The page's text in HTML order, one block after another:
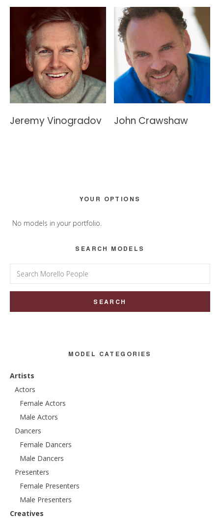
Jeremy Vinogradov John Crawshaw
Sidebar
YOUR OPTIONS
No models in your portfolio.
SEARCH MODELS
Search
for:
MODEL CATEGORIES
Artists
Actors
Female Actors
Male Actors
Dancers
Female Dancers
Male Dancers
Presenters
Female Presenters
Male Presenters
Creatives